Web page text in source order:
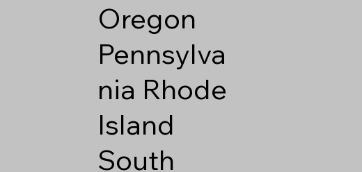
Oregon
Pennsylva
nia Rhode
Island
South